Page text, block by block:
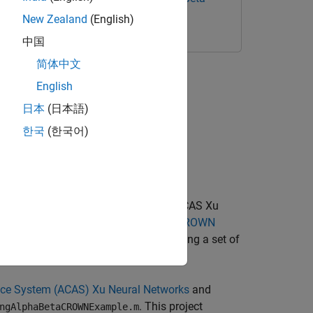
Library (VNN-LIB) properties of ACAS Xu
Toolbox™ Interface for alpha-beta-CROWN
that take you through formally verifying a set of
System (ACAS) Xu Neural Networks and
. This project
New Zealand (English)
中国
简体中文
English
日本 (日本語)
한국 (한국어)